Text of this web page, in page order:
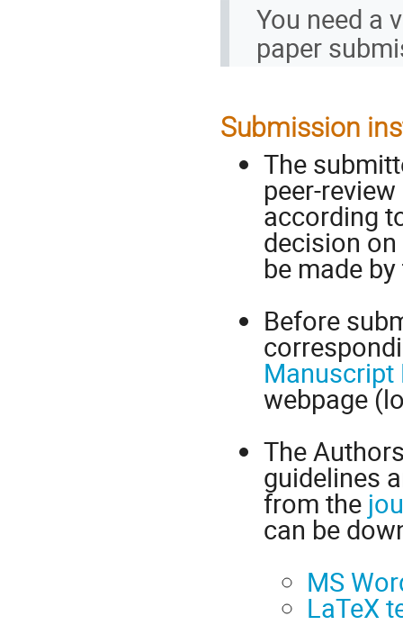
You need a
paper
Submission
The
peer-
according
decision
be made
Before
Manuscript
webpage
The
guidelines
from the
can be
MS
LaTeX